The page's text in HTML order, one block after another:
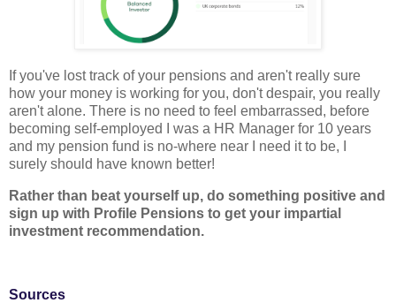
If you've lost track of your pensions and aren't really sure
how your money is working for you, don't despair, you really
aren't alone. There is no need to feel embarrassed, before
becoming self-employed I was a HR Manager for 10 years
and my pension fund is no-where near I need it to be, I
surely should have known better!
Rather than beat yourself up, do something positive and
sign up with Profile Pensions to get your impartial
investment recommendation.
Sources